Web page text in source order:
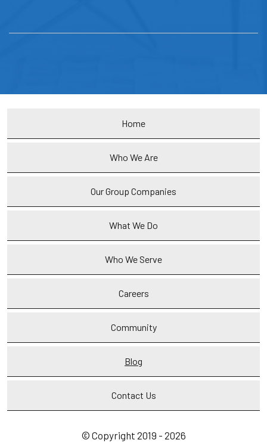
Home
Who We Are
Our Group Companies
What We Do
Who We Serve
Careers
Community
Blog
Contact Us
© Copyright 2019 - 2026